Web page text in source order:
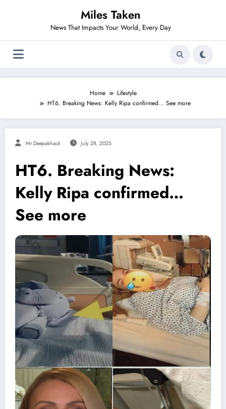
Miles Taken
News That Impacts Your World, Every Day
Home
Lifestyle
HT6. Breaking News: Kelly Ripa confirmed… See more
Mr.deepakhack July 28, 2025
HT6. Breaking News:
Kelly Ripa confirmed…
See more